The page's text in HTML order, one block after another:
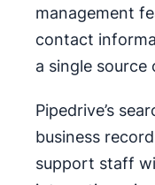
management
contact
a single source
Pipedrive’s
business
support staff